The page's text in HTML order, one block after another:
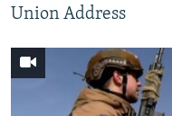
Union Address